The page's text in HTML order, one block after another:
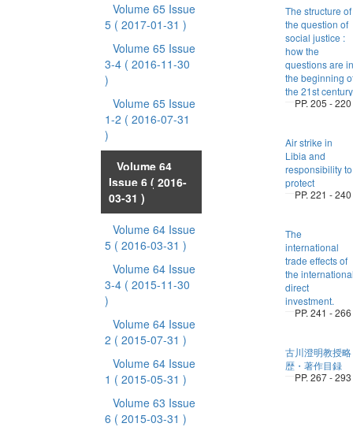
Volume 65 Issue
5 ( 2017-01-31 )
Volume 65 Issue
3-4 ( 2016-11-30
)
Volume 65 Issue
1-2 ( 2016-07-31
)
Volume 64
Issue 6 ( 2016-
03-31 )
Volume 64 Issue
5 ( 2016-03-31 )
Volume 64 Issue
3-4 ( 2015-11-30
)
Volume 64 Issue
2 ( 2015-07-31 )
Volume 64 Issue
1 ( 2015-05-31 )
Volume 63 Issue
6 ( 2015-03-31 )
The structure of
the question of
social justice :
how the
questions are in
the beginning
the 21st century
PP. 205 - 220
Air strike in
Libia and
responsibility to
protect
PP. 221 - 240
The
international
trade effects of
the
direct
investment.
PP. 241 - 266
古川澄明教授略
歴・著作目録
PP. 267 - 293